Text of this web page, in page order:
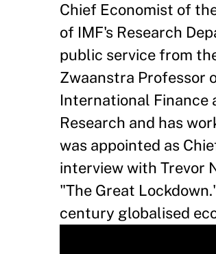
Chief Economist of
of IMF's Research
public service from
Zwaanstra Professor
International Finance
Research and has
was appointed as
interview with Trevor
"The Great
century globalised